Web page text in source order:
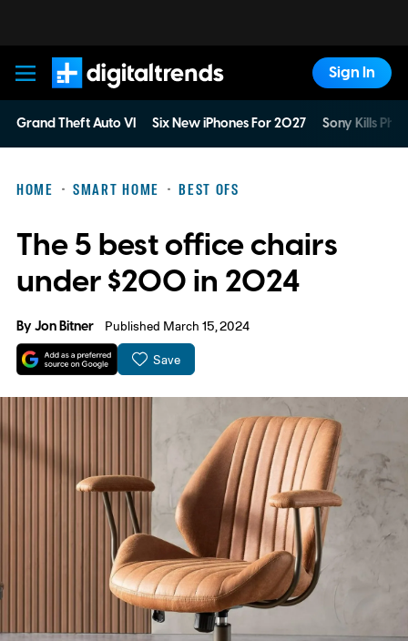
Digital Trends
Sign In
Grand Theft Auto VI Six New iPhones For 2027 Sony Kills
HOME SMART HOME BEST OFS
The 5 best office chairs
under $200 in 2024
ByJon Bitner Published March 15, 2024
Save